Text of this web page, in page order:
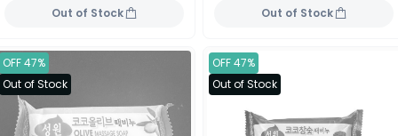
Out of Stock
Out of Stock
OFF 47%
Out of Stock
OFF 47%
Out of Stock